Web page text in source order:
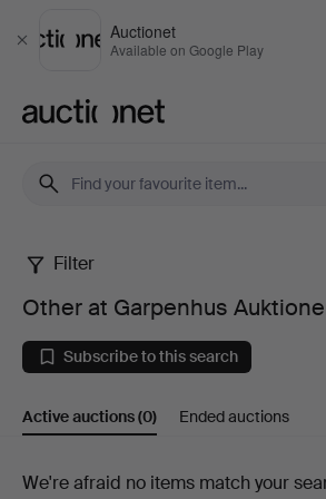
Close
Auctionet
Available on Google Play
Other
at
Garpenhus
Auktioner
Filter
Other at Garpenhus
Subscribe to this search
Active auctions(0) Ended auctions
Active
We're afraid no items match your